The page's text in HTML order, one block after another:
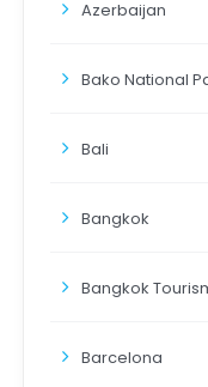
Azerbaijan
Bako National
Bali
Bangkok
Bangkok
Barcelona